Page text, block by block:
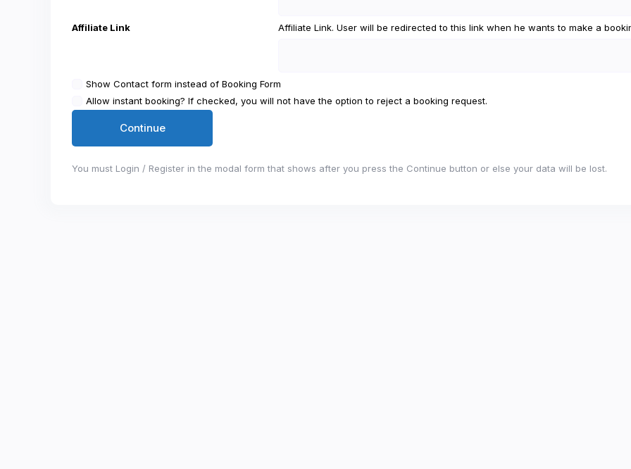
Affiliate Link Affiliate Link. User will be redirected to this link when he wants to make a
Show Contact form instead of Booking Form
Allow instant booking? If checked, you will not have the option to reject a booking request.
You must Login / Register in the modal form that shows after you press the Continue button or else your data will be lost.